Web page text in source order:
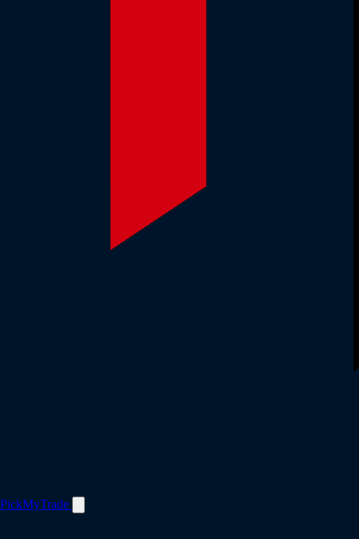
PickMyTrade